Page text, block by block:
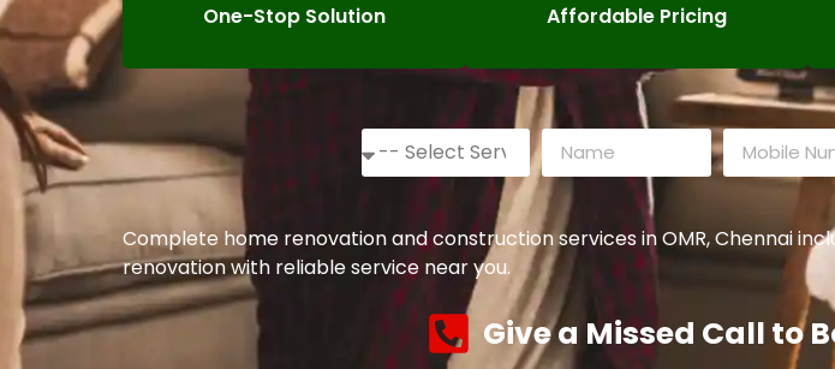
One-Stop Solution Affordable Pricing
Complete home renovation and construction services in OMR, Chennai
renovation with reliable service near you.
Give a Missed Call to